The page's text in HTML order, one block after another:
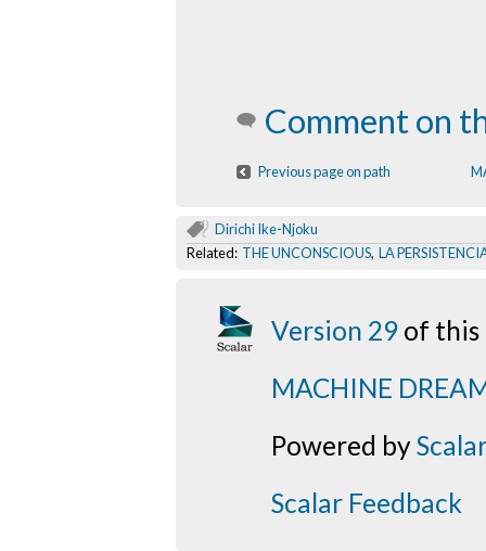
Comment on
Previous page on path
Dirichi Ike-Njoku
Related: THE UNCONSCIOUS, LA
Version 29 of this
MACHINE
Powered byScalar
Scalar Feedback